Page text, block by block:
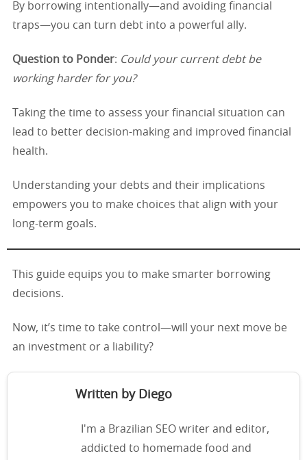
By borrowing intentionally—and avoiding financial
traps—you can turn debt into a powerful ally.
Question to Ponder: Could your current debt be
working harder for you?
Taking the time to assess your financial situation can
lead to better decision-making and improved financial
health.
Understanding your debts and their implications
empowers you to make choices that align with your
long-term goals.
This guide equips you to make smarter borrowing
decisions.
Now, it’s time to take control—will your next move be
an investment or a liability?
Written by Diego
I'm a Brazilian SEO writer and editor,
addicted to homemade food and